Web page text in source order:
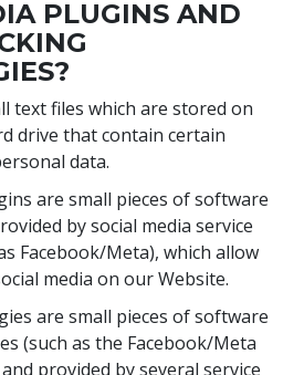
PLUGINS AND
text files which are stored on
drive that contain certain
data.
are small pieces of software
by social media service
Facebook/Meta), which allow
media on our Website.
are small pieces of software
(such as the Facebook/Meta
provided by several service